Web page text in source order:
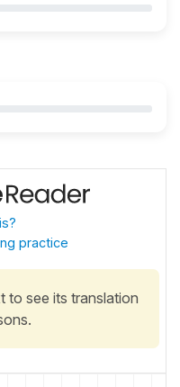
practice
to see its translation